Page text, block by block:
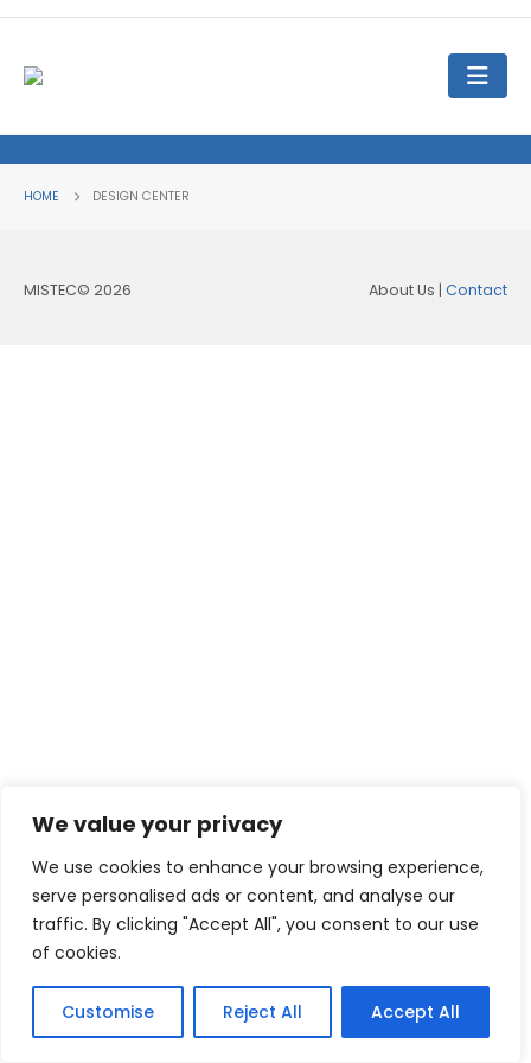
We value your privacy
We use cookies to enhance your browsing experience,
serve personalised ads or content, and analyse our
traffic. By clicking "Accept All", you consent to our use
of cookies.
Customise Reject All Accept All
HOME DESIGN CENTER
MISTEC© 2026 About Us | Contact